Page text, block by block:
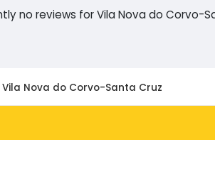
no reviews for Vila Nova do Corvo-
Vila Nova do Corvo-Santa Cruz